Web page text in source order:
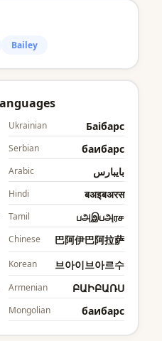
Bailey
Ukrainian Баібарс
Serbian баибарс
Arabic بايبارس
Hindi बअइबअरस
Tamil பஅஇபஅரச
Chinese 巴阿伊巴阿拉萨
Korean 브아이브아르수
Armenian ԲԱԻԲԱՌՍ
Mongolian баибарс